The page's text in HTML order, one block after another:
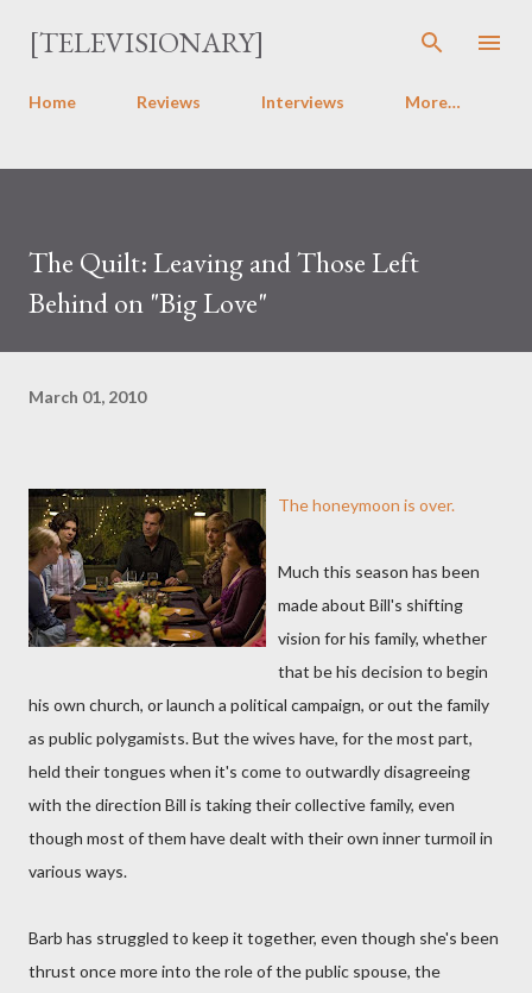
Skip to main content
[TELEVISIONARY]
Home Reviews Interviews More…
The Quilt: Leaving and Those Left
Behind on "Big Love"
March 01, 2010
The honeymoon is over.
Much this season has been
made about Bill's shifting
vision for his family, whether
that be his decision to begin
his own church, or launch a political campaign, or out the family
as public polygamists. But the wives have, for the most part,
held their tongues when it's come to outwardly disagreeing
with the direction Bill is taking their collective family, even
though most of them have dealt with their own inner turmoil in
various ways.
Barb has struggled to keep it together, even though she's been
thrust once more into the role of the public spouse, the